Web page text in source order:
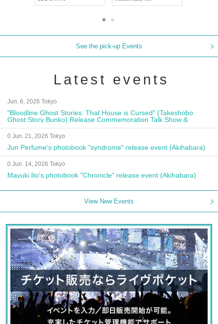
See the pick-up Events
Latest events
Jun. 6, 2026 Tokyo
"Bloodline Ghost Stories: That House is Cursed" (Takeshobo
Ghost Story Bunko) Release Commemoration Talk Show &
Autograph Session
0 Jun. 21, 2026 Tokyo
Jun Perfume's photobook "syndrome" release event (Akihabara)
0 Jun. 14, 2026 Tokyo
Mayuki Ito's photobook "Chronicle" release event (Akihabara)
View New Events